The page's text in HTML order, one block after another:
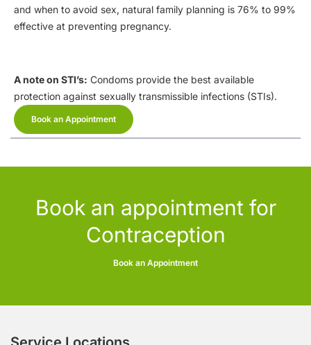
and when to avoid sex, natural family planning is 76% to 99%
effective at preventing pregnancy.
A note on STI’s: Condoms provide the best available
protection against sexually transmissible infections (STIs).
Book an Appointment
Book an appointment for
Contraception
Book an Appointment